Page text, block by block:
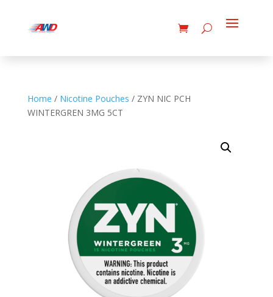
Home / Nicotine Pouches / ZYN NIC PCH
WINTERGREN 3MG 5CT